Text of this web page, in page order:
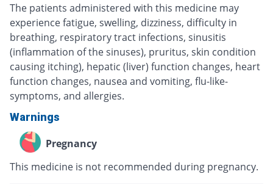
The patients administered with this medicine may
experience fatigue, swelling, dizziness, difficulty in
breathing, respiratory tract infections, sinusitis
(inflammation of the sinuses), pruritus, skin condition
causing itching), hepatic (liver) function changes, heart
function changes, nausea and vomiting, flu-like-
symptoms, and allergies.
Warnings
Pregnancy
This medicine is not recommended during pregnancy.